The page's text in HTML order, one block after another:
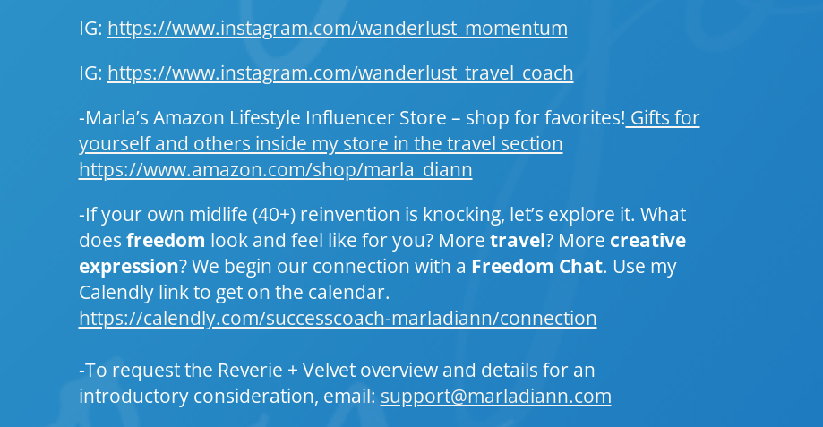
IG: https://www.instagram.com/wanderlust_momentum
IG: https://www.instagram.com/wanderlust_travel_coach
-Marla’s Amazon Lifestyle Influencer Store – shop for favorites! Gifts for
yourself and others inside my store in the travel section
https://www.amazon.com/shop/marla_diann
-If your own midlife (40+) reinvention is knocking, let’s explore it. What
does freedom look and feel like for you? More travel? More creative
expression? We begin our connection with a Freedom Chat. Use my
Calendly link to get on the calendar.
https://calendly.com/successcoach-marladiann/connection
-To request the Reverie + Velvet overview and details for an
introductory consideration, email: support@marladiann.com